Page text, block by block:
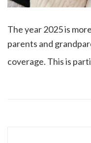
The year 2025 is
parents and
coverage. This is